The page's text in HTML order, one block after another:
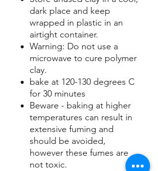
dark place and keep
wrapped in plastic in an
airtight container.
Warning: Do not use a
microwave to cure polymer
clay.
bake at 120-130 degrees C
for 30 minutes
Beware - baking at higher
temperatures can result in
extensive fuming and
should be avoided,
however these fumes are
not toxic.